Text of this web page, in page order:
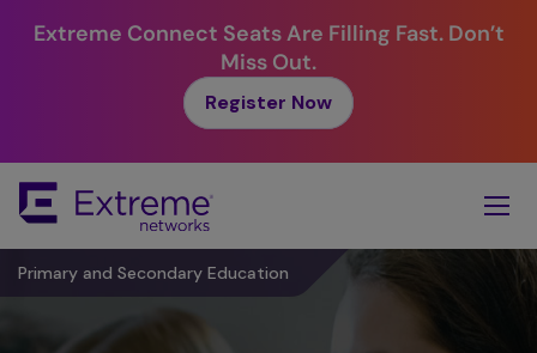
Extreme Connect Seats Are Filling Fast. Don’t
Miss Out.
Register Now
Main
Content
Primary and Secondary Education